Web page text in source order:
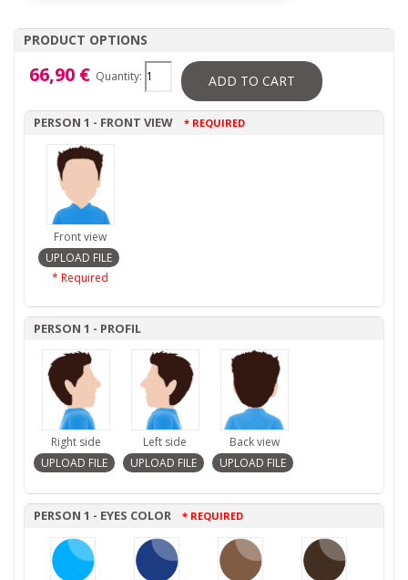
PRODUCT OPTIONS
66,90 € Quantity: ADD TO CART
PERSON 1 - FRONT VIEW * REQUIRED
Front view
* Required
PERSON 1 - PROFIL
Right side Left side Back view
PERSON 1 - EYES COLOR * REQUIRED